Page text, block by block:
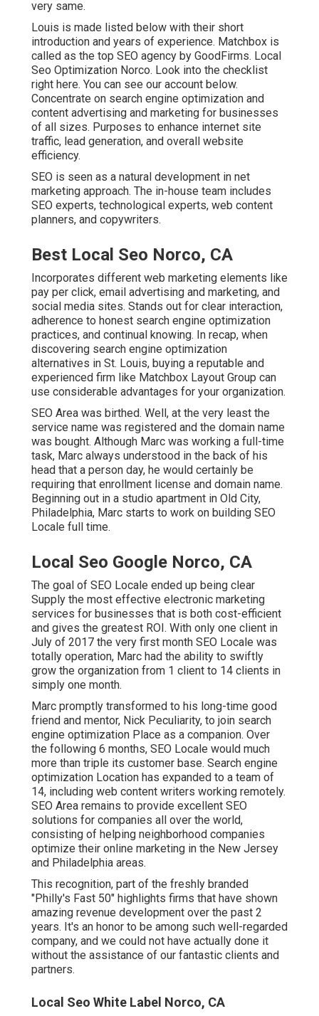
very same.
Louis is made listed below with their short
introduction and years of experience. Matchbox is
called as the top SEO agency by GoodFirms. Local
Seo Optimization Norco. Look into the checklist
right here. You can see our account below.
Concentrate on search engine optimization and
content advertising and marketing for businesses
of all sizes. Purposes to enhance internet site
traffic, lead generation, and overall website
efficiency.
SEO is seen as a natural development in net
marketing approach. The in-house team includes
SEO experts, technological experts, web content
planners, and copywriters.
Best Local Seo Norco, CA
Incorporates different web marketing elements like
pay per click, email advertising and marketing, and
social media sites. Stands out for clear interaction,
adherence to honest search engine optimization
practices, and continual knowing. In recap, when
discovering search engine optimization
alternatives in St. Louis, buying a reputable and
experienced firm like Matchbox Layout Group can
use considerable advantages for your organization.
SEO Area was birthed. Well, at the very least the
service name was registered and the domain name
was bought. Although Marc was working a full-time
task, Marc always understood in the back of his
head that a person day, he would certainly be
requiring that enrollment license and domain name.
Beginning out in a studio apartment in Old City,
Philadelphia, Marc starts to work on building SEO
Locale full time.
Local Seo Google Norco, CA
The goal of SEO Locale ended up being clear
Supply the most effective electronic marketing
services for businesses that is both cost-efficient
and gives the greatest ROI. With only one client in
July of 2017 the very first month SEO Locale was
totally operation, Marc had the ability to swiftly
grow the organization from 1 client to 14 clients in
simply one month.
Marc promptly transformed to his long-time good
friend and mentor, Nick Peculiarity, to join search
engine optimization Place as a companion. Over
the following 6 months, SEO Locale would much
more than triple its customer base. Search engine
optimization Location has expanded to a team of
14, including web content writers working remotely.
SEO Area remains to provide excellent SEO
solutions for companies all over the world,
consisting of helping neighborhood companies
optimize their online marketing in the New Jersey
and Philadelphia areas.
This recognition, part of the freshly branded
"Philly's Fast 50" highlights firms that have shown
amazing revenue development over the past 2
years. It's an honor to be among such well-regarded
company, and we could not have actually done it
without the assistance of our fantastic clients and
partners.
Local Seo White Label Norco, CA